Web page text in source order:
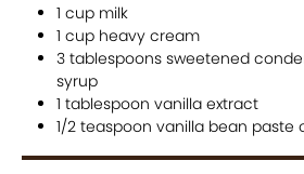
1 cup milk
1 cup heavy cream
3 tablespoons sweetened
syrup
1 tablespoon vanilla extract
1/2 teaspoon vanilla bean paste